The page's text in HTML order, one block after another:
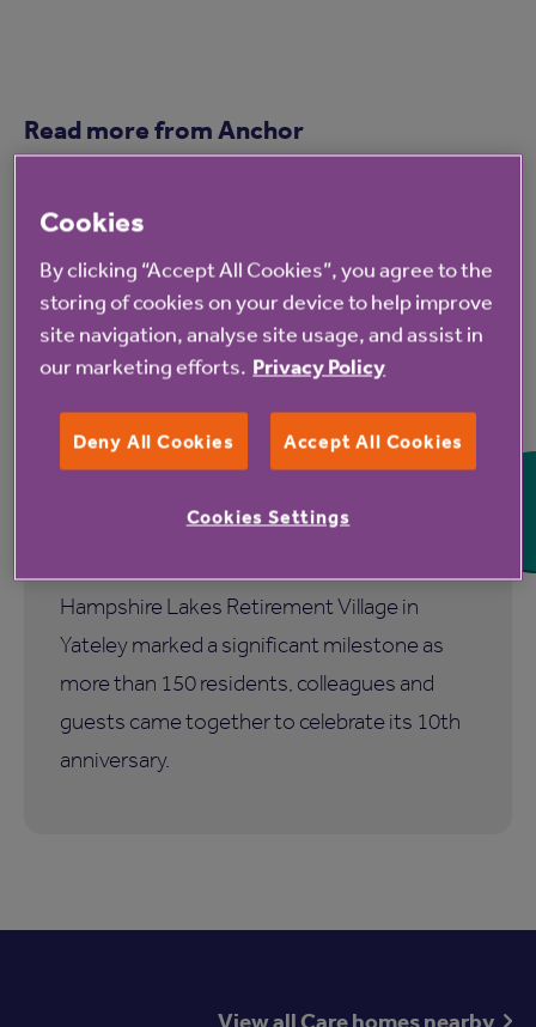
Read more from Anchor
Hampshire Lakes Retirement
Village celebrates milestone
Hampshire Lakes Retirement Village in
Yateley marked a significant milestone as
more than 150 residents, colleagues and
guests came together to celebrate its 10th
anniversary.
View all Care homes nearby
Cookies
By clicking “Accept All Cookies”, you agree to the
storing of cookies on your device to help improve
site navigation, analyse site usage, and assist in
our marketing efforts. Privacy Policy
Deny All Cookies Accept All Cookies
Cookies Settings